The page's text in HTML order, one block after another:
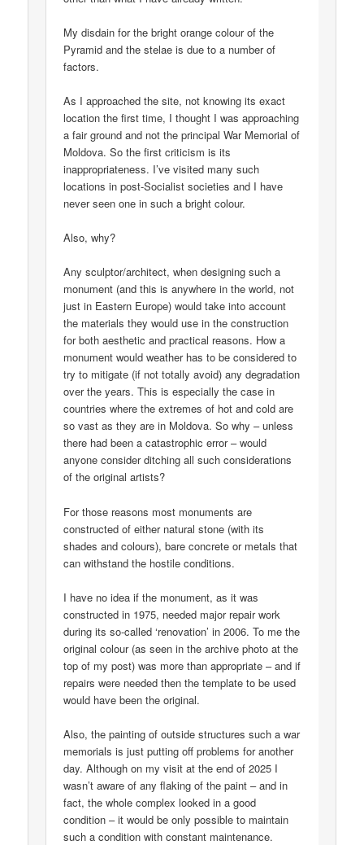
My disdain for the bright orange colour of the
Pyramid and the stelae is due to a number of
factors.
As I approached the site, not knowing its exact
location the first time, I thought I was approaching
a fair ground and not the principal War Memorial of
Moldova. So the first criticism is its
inappropriateness. I’ve visited many such
locations in post-Socialist societies and I have
never seen one in such a bright colour.
Also, why?
Any sculptor/architect, when designing such a
monument (and this is anywhere in the world, not
just in Eastern Europe) would take into account
the materials they would use in the construction
for both aesthetic and practical reasons. How a
monument would weather has to be considered to
try to mitigate (if not totally avoid) any degradation
over the years. This is especially the case in
countries where the extremes of hot and cold are
so vast as they are in Moldova. So why – unless
there had been a catastrophic error – would
anyone consider ditching all such considerations
of the original artists?
For those reasons most monuments are
constructed of either natural stone (with its
shades and colours), bare concrete or metals that
can withstand the hostile conditions.
I have no idea if the monument, as it was
constructed in 1975, needed major repair work
during its so-called ‘renovation’ in 2006. To me the
original colour (as seen in the archive photo at the
top of my post) was more than appropriate – and if
repairs were needed then the template to be used
would have been the original.
Also, the painting of outside structures such a war
memorials is just putting off problems for another
day. Although on my visit at the end of 2025 I
wasn’t aware of any flaking of the paint – and in
fact, the whole complex looked in a good
condition – it would be only possible to maintain
such a condition with constant maintenance.